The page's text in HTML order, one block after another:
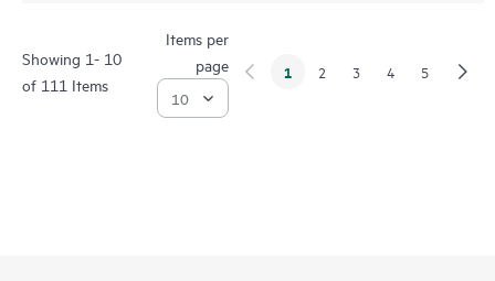
Showing 1- 10
of 111 Items
Items per
page
1 2 3 4 5